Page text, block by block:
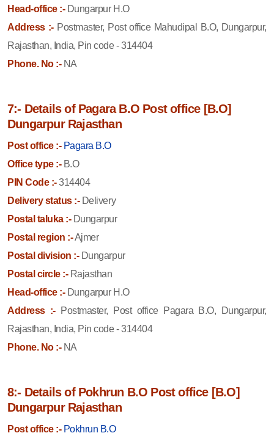
Head-office :-Dungarpur H.O
Address :- Postmaster, Post office Mahudipal B.O, Dungarpur,
Rajasthan, India, Pin code - 314404
Phone. No :-NA
7:- Details of Pagara B.O Post office [B.O]
Dungarpur Rajasthan
Post office :- Pagara B.O
Office type :-B.O
PIN Code :-314404
Delivery status :-Delivery
Postal taluka :-Dungarpur
Postal region :-Ajmer
Postal division :-Dungarpur
Postal circle :-Rajasthan
Head-office :-Dungarpur H.O
Address :- Postmaster, Post office Pagara B.O, Dungarpur,
Rajasthan, India, Pin code - 314404
Phone. No :-NA
8:- Details of Pokhrun B.O Post office [B.O]
Dungarpur Rajasthan
Post office :- Pokhrun B.O